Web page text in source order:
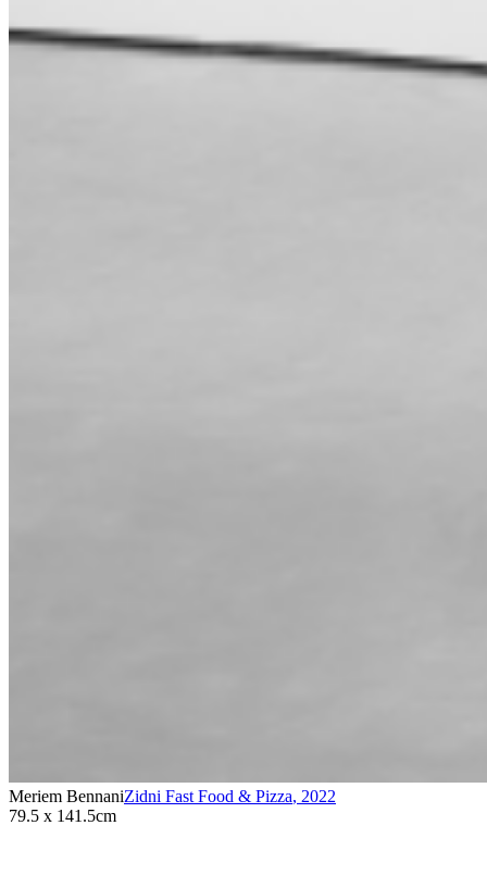
Meriem BennaniZidni Fast Food & Pizza, 2022
79.5 x 141.5cm